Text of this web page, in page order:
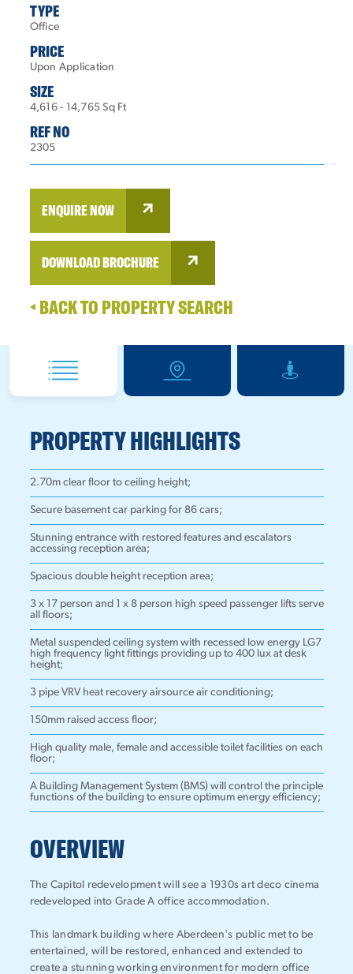
TYPE
Office
PRICE
Upon Application
SIZE
4,616 - 14,765 Sq Ft
REF NO
2305
ENQUIRE NOW
DOWNLOAD BROCHURE
BACK TO PROPERTY SEARCH
PROPERTY HIGHLIGHTS
2.70m clear floor to ceiling height;
Secure basement car parking for 86 cars;
Stunning entrance with restored features and escalators
accessing reception area;
Spacious double height reception area;
3 x 17 person and 1 x 8 person high speed passenger lifts serve
all floors;
Metal suspended ceiling system with recessed low energy LG7
high frequency light fittings providing up to 400 lux at desk
height;
3 pipe VRV heat recovery airsource air conditioning;
150mm raised access floor;
High quality male, female and accessible toilet facilities on each
floor;
A Building Management System (BMS) will control the principle
functions of the building to ensure optimum energy efficiency;
OVERVIEW
The Capitol redevelopment will see a 1930s art deco cinema
redeveloped into Grade A office accommodation.
This landmark building where Aberdeen's public met to be
entertained, will be restored, enhanced and extended to
create a stunning working environment for modern office